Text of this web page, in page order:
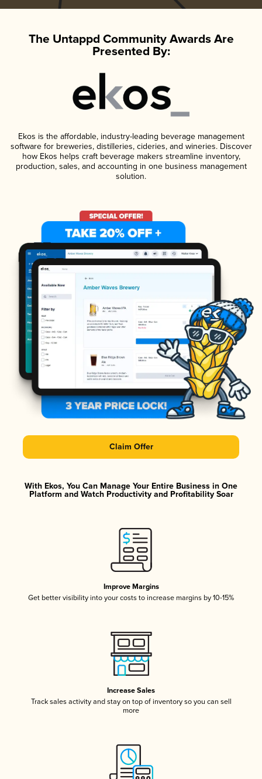
The Untappd Community Awards Are
Presented By:
Ekos is the affordable, industry-leading beverage management
software for breweries, distilleries, cideries, and wineries. Discover
how Ekos helps craft beverage makers streamline inventory,
production, sales, and accounting in one business management
solution.
Claim Offer
With Ekos, You Can Manage Your Entire Business in One
Platform and Watch Productivity and Profitability Soar
Improve Margins
Get better visibility into your costs to increase margins by 10-15%
Increase Sales
Track sales activity and stay on top of inventory so you can sell
more